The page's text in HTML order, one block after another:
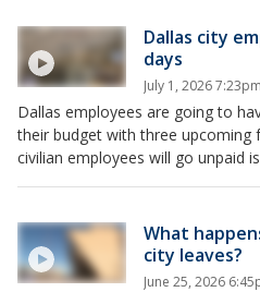
Dallas city
days
July 1, 2026
Dallas employees are going to
their budget with three upcoming
civilian employees will go unpaid
What
city leaves?
June 25, 2026